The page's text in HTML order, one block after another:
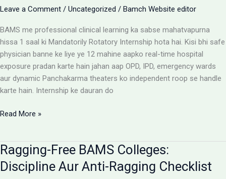
Fee
Rules
Leave a Comment / Uncategorized / Bamch Website editor
BAMS me professional clinical learning ka sabse mahatvapurna
hissa 1 saal ki Mandatorily Rotatory Internship hota hai. Kisi bhi safe
physician banne ke liye ye 12 mahine aapko real-time hospital
exposure pradan karte hain jahan aap OPD, IPD, emergency wards
aur dynamic Panchakarma theaters ko independent roop se handle
karte hain. Internship ke dauran do
BAMS
Colleges,
Stipend
Structures
Read More »
Ragging-Free BAMS Colleges:
Discipline Aur Anti-Ragging Checklist